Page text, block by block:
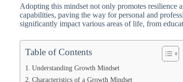
Adopting this mindset not only promotes resilience
capabilities, paving the way for personal and
significantly impact various areas of life, from
Table of Contents
Understanding Growth Mindset
Characteristics of a Growth Mindset